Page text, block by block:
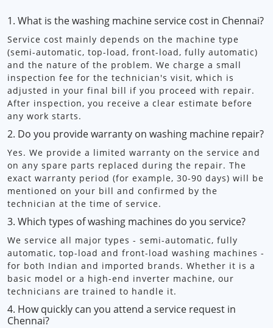
1. What is the washing machine service cost in Chennai?
Service cost mainly depends on the machine type
(semi-automatic, top-load, front-load, fully automatic)
and the nature of the problem. We charge a small
inspection fee for the technician's visit, which is
adjusted in your final bill if you proceed with repair.
After inspection, you receive a clear estimate before
any work starts.
2. Do you provide warranty on washing machine repair?
Yes. We provide a limited warranty on the service and
on any spare parts replaced during the repair. The
exact warranty period (for example, 30-90 days) will be
mentioned on your bill and confirmed by the
technician at the time of service.
3. Which types of washing machines do you service?
We service all major types - semi-automatic, fully
automatic, top-load and front-load washing machines -
for both Indian and imported brands. Whether it is a
basic model or a high-end inverter machine, our
technicians are trained to handle it.
4. How quickly can you attend a service request in
Chennai?